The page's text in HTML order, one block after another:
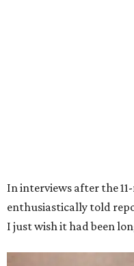
In interviews after the
enthusiastically told
I just wish it had been